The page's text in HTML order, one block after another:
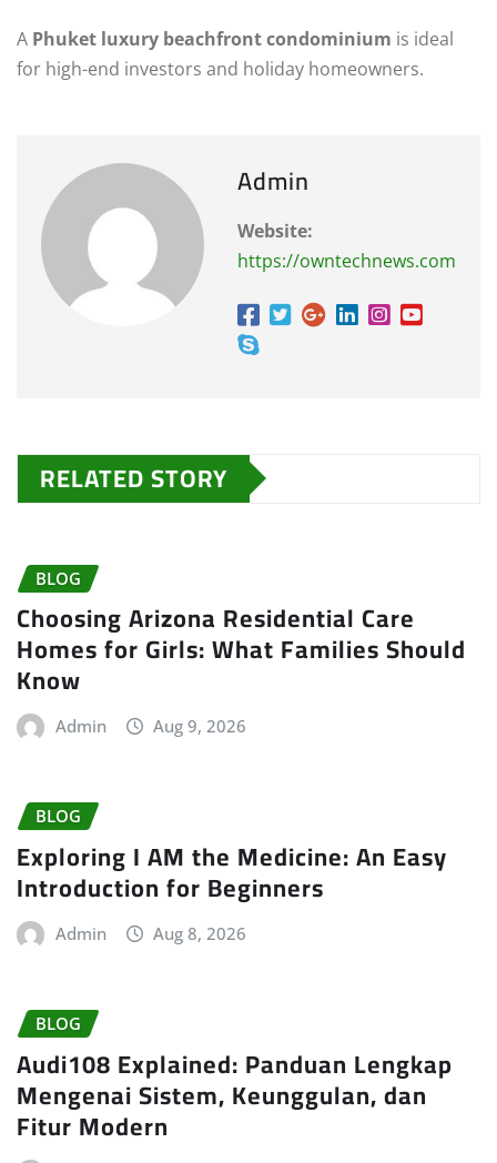
A Phuket luxury beachfront condominium is ideal
for high-end investors and holiday homeowners.
Admin
Website:
https://owntechnews.com
RELATED STORY
BLOG
Choosing Arizona Residential Care
Homes for Girls: What Families Should
Know
Admin Aug 9, 2026
BLOG
Exploring I AM the Medicine: An Easy
Introduction for Beginners
Admin Aug 8, 2026
BLOG
Audi108 Explained: Panduan Lengkap
Mengenai Sistem, Keunggulan, dan
Fitur Modern